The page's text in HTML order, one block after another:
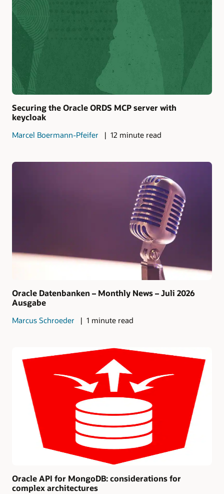
Securing the Oracle ORDS MCP server with
keycloak
Marcel Boermann-Pfeifer 12 minute read
Oracle Datenbanken – Monthly News – Juli 2026
Ausgabe
Marcus Schroeder 1 minute read
Oracle API for MongoDB: considerations for
complex architectures